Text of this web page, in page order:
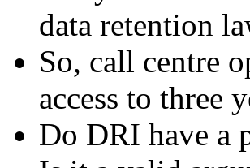
data retention
So, call centre
access to three
Do DRI have a